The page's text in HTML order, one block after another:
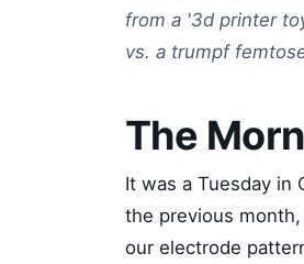
from a '3d printer
vs. a trumpf
The
It was a Tuesday in
the previous
our electrode